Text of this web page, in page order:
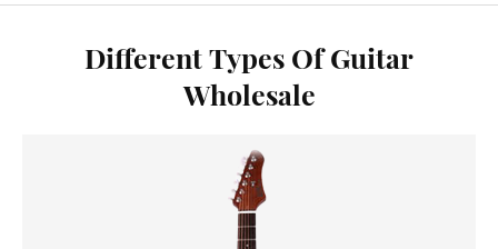
Different Types Of Guitar
Wholesale